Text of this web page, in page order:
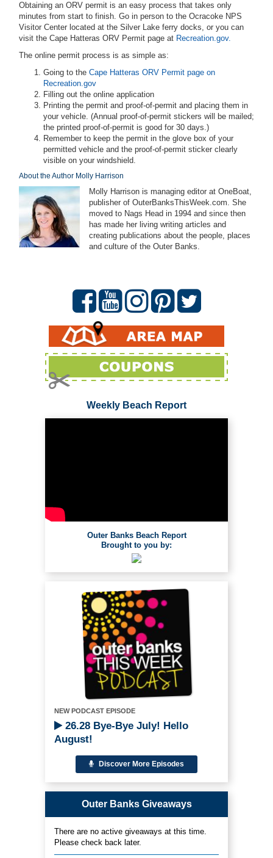
Obtaining an ORV permit is an easy process that takes only
minutes from start to finish. Go in person to the Ocracoke NPS
Visitor Center located at the Silver Lake ferry docks, or you can
visit the Cape Hatteras ORV Permit page at Recreation.gov.
The online permit process is as simple as:
Going to the Cape Hatteras ORV Permit page on
Recreation.gov
Filling out the online application
Printing the permit and proof-of-permit and placing them in
your vehicle. (Annual proof-of-permit stickers will be mailed;
the printed proof-of-permit is good for 30 days.)
Remember to keep the permit in the glove box of your
permitted vehicle and the proof-of-permit sticker clearly
visible on your windshield.
About the Author Molly Harrison
Molly Harrison is managing editor at OneBoat,
publisher of OuterBanksThisWeek.com. She
moved to Nags Head in 1994 and since then
has made her living writing articles and
creating publications about the people, places
and culture of the Outer Banks.
Weekly Beach Report
Outer Banks Beach Report
Brought to you by:
NEW PODCAST EPISODE
26.28 Bye-Bye July! Hello
August!
Discover More Episodes
Outer Banks Giveaways
There are no active giveaways at this time.
Please check back later.